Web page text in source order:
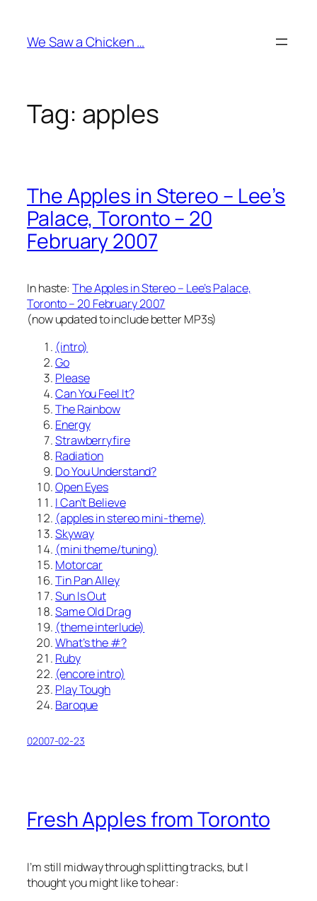
content
We Saw a Chicken …
Tag: apples
The Apples in Stereo – Lee’s
Palace, Toronto – 20
February 2007
In haste:The Apples in Stereo – Lee’s Palace,
Toronto – 20 February 2007
(now updated to include better MP3s)
(intro)
Go
Please
Can You Feel It?
The Rainbow
Energy
Strawberryfire
Radiation
Do You Understand?
Open Eyes
I Can’t Believe
(apples in stereo mini-theme)
Skyway
(mini theme/tuning)
Motorcar
Tin Pan Alley
Sun Is Out
Same Old Drag
(theme interlude)
What’s the #?
Ruby
(encore intro)
Play Tough
Baroque
02007-02-23
Fresh Apples from Toronto
I’m still midway through splitting tracks, but I
thought you might like to hear: